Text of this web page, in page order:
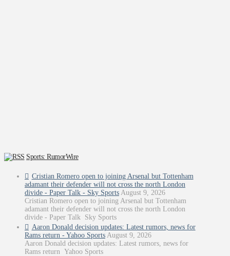
Sports: RumorWire
Cristian Romero open to joining Arsenal but Tottenham
adamant their defender will not cross the north London
divide - Paper Talk - Sky Sports August 9, 2026
Cristian Romero open to joining Arsenal but Tottenham
adamant their defender will not cross the north London
divide - Paper Talk Sky Sports
Aaron Donald decision updates: Latest rumors, news for
Rams return - Yahoo Sports August 9, 2026
Aaron Donald decision updates: Latest rumors, news for
Rams return Yahoo Sports